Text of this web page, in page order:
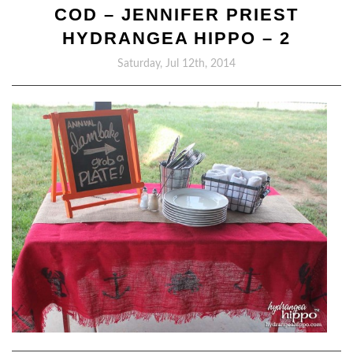
COD – JENNIFER PRIEST
HYDRANGEA HIPPO – 2
Saturday, Jul 12th, 2014